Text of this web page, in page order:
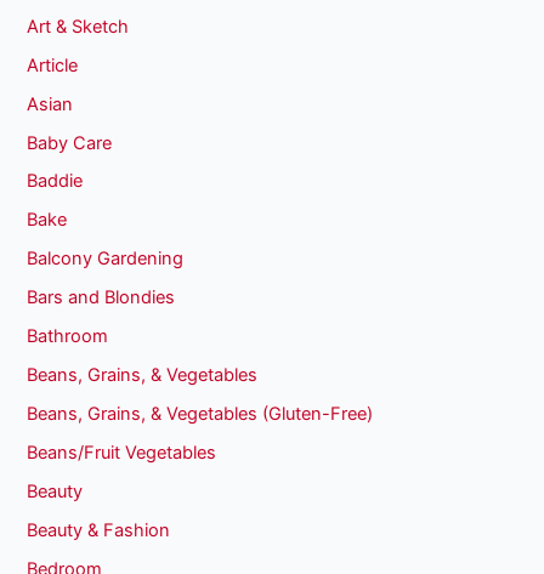
Art & Sketch
Article
Asian
Baby Care
Baddie
Bake
Balcony Gardening
Bars and Blondies
Bathroom
Beans, Grains, & Vegetables
Beans, Grains, & Vegetables (Gluten-Free)
Beans/Fruit Vegetables
Beauty
Beauty & Fashion
Bedroom